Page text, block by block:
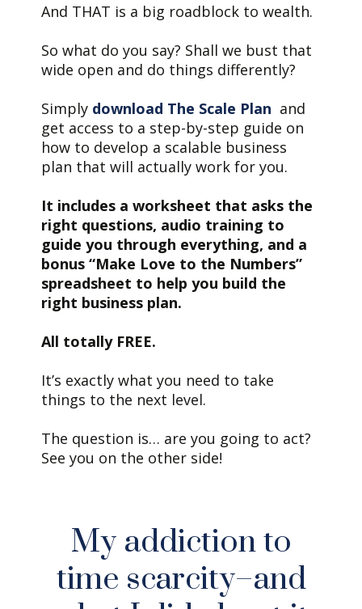
And THAT is a big roadblock to wealth.
So what do you say? Shall we bust that
wide open and do things differently?
Simply download The Scale Plan and
get access to a step-by-step guide on
how to develop a scalable business
plan that will actually work for you.
It includes a worksheet that asks the
right questions, audio training to
guide you through everything, and a
bonus “Make Love to the Numbers”
spreadsheet to help you build the
right business plan.
All totally FREE.
It’s exactly what you need to take
things to the next level.
The question is… are you going to act?
See you on the other side!
My addiction to
time scarcity–and